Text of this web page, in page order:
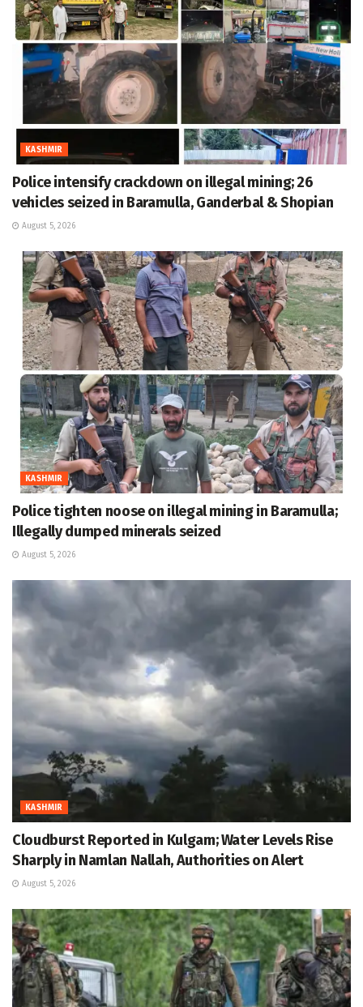
KASHMIR
Police intensify crackdown on illegal mining; 26
vehicles seized in Baramulla, Ganderbal & Shopian
August 5, 2026
KASHMIR
Police tighten noose on illegal mining in Baramulla;
Illegally dumped minerals seized
August 5, 2026
KASHMIR
Cloudburst Reported in Kulgam; Water Levels Rise
Sharply in Namlan Nallah, Authorities on Alert
August 5, 2026